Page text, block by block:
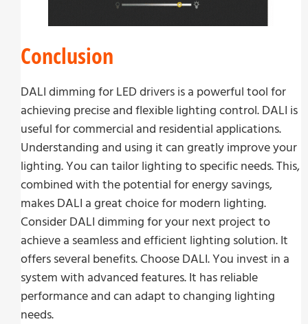
Conclusion
DALI dimming for LED drivers is a powerful tool for
achieving precise and flexible lighting control. DALI is
useful for commercial and residential applications.
Understanding and using it can greatly improve your
lighting. You can tailor lighting to specific needs. This,
combined with the potential for energy savings,
makes DALI a great choice for modern lighting.
Consider DALI dimming for your next project to
achieve a seamless and efficient lighting solution. It
offers several benefits. Choose DALI. You invest in a
system with advanced features. It has reliable
performance and can adapt to changing lighting
needs.